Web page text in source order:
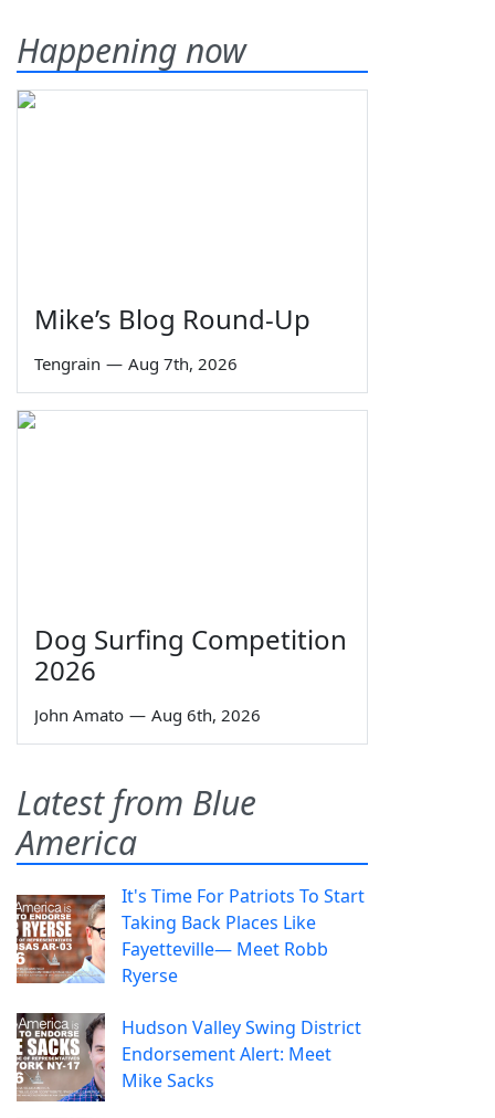
Happening now
Mike’s Blog Round-Up
Tengrain — Aug 7th, 2026
Dog Surfing Competition
2026
John Amato — Aug 6th, 2026
Latest from Blue
America
It's Time For Patriots To Start
Taking Back Places Like
Fayetteville— Meet Robb
Ryerse
Hudson Valley Swing District
Endorsement Alert: Meet
Mike Sacks